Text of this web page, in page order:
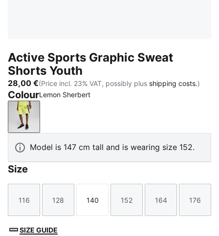
Active Sports Graphic Sweat
Shorts Youth
28,00 €(Price incl. 23% VAT, possibly plus shipping costs.)
ColourLemon Sherbert
Lemon Sherbert
Model is 147 cm tall and is wearing size 152.
Size
Size
116
Size
128
Size
140
Size
152
Size
164
Size
176
SIZE GUIDE